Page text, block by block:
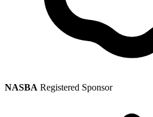
NASBA Registered Sponsor